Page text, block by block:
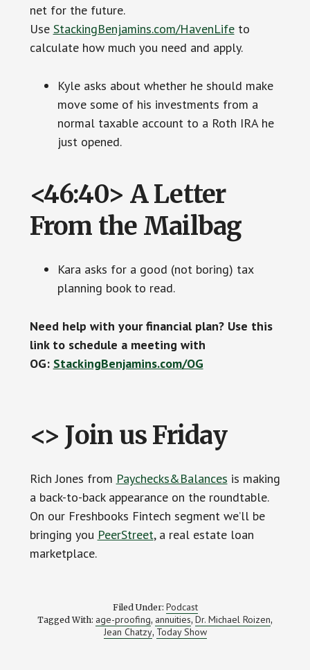
net for the future.
Use StackingBenjamins.com/HavenLifeto
calculate how much you need and apply.
Kyle asks about whether he should make
move some of his investments from a
normal taxable account to a Roth IRA he
just opened.
<46:40> A Letter
From the Mailbag
Kara asks for a good (not boring) tax
planning book to read.
Need help with your financial plan? Use this
link to schedule a meeting with
OG: StackingBenjamins.com/OG
<> Join us Friday
Rich Jones from Paychecks&Balances is making
a back-to-back appearance on the roundtable.
On our Freshbooks Fintech segment we’ll be
bringing you PeerStreet, a real estate loan
marketplace.
Filed Under: Podcast
Tagged With: age-proofing, annuities, Dr. Michael Roizen,
Jean Chatzy, Today Show